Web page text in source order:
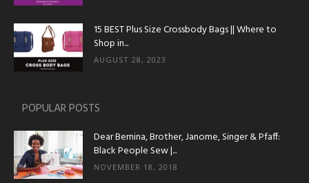
15 BEST Plus Size Crossbody Bags || Where to
Shop in...
AUGUST 28, 2023
POPULAR POSTS
Dear Bernina, Brother, Janome, Singer & Pfaff:
Black People Sew |...
NOVEMBER 18, 2018